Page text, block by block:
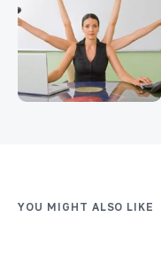
YOU MIGHT ALSO LIKE